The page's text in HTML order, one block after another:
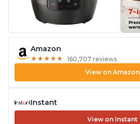
Amazon
★ ★ ★ ★ ★
★ ★ ★ ★ ★ 160,707 reviews
View on Amazon
Instant
View on Instant